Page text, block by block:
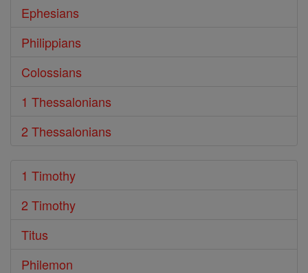
Ephesians
Philippians
Colossians
1 Thessalonians
2 Thessalonians
1 Timothy
2 Timothy
Titus
Philemon